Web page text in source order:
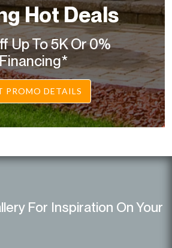
Hot Deals
Up To 5K Or 0%
PROMO DETAILS
For Inspiration On Your